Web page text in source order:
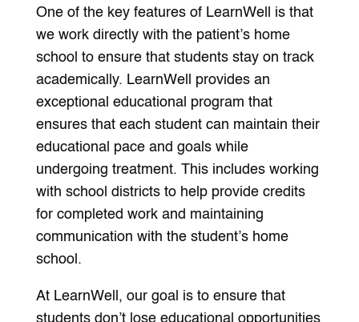
One of the key features of LearnWell is that
we work directly with the patient’s home
school to ensure that students stay on track
academically. LearnWell provides an
exceptional educational program that
ensures that each student can maintain their
educational pace and goals while
undergoing treatment. This includes working
with school districts to help provide credits
for completed work and maintaining
communication with the student’s home
school.
At LearnWell, our goal is to ensure that
students don’t lose educational opportunities